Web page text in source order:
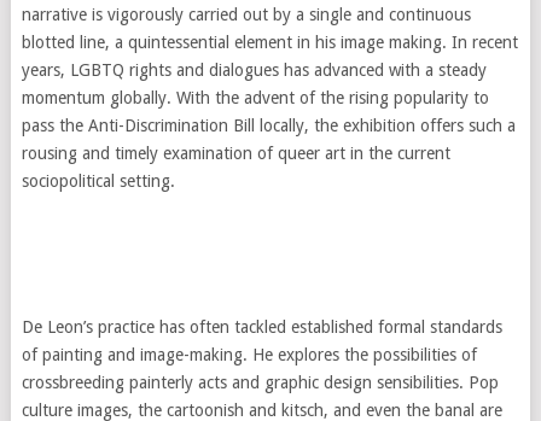
narrative is vigorously carried out by a single and continuous
blotted line, a quintessential element in his image making. In recent
years, LGBTQ rights and dialogues has advanced with a steady
momentum globally. With the advent of the rising popularity to
pass the Anti-Discrimination Bill locally, the exhibition offers such a
rousing and timely examination of queer art in the current
sociopolitical setting.
De Leon’s practice has often tackled established formal standards
of painting and image-making. He explores the possibilities of
crossbreeding painterly acts and graphic design sensibilities. Pop
culture images, the cartoonish and kitsch, and even the banal are